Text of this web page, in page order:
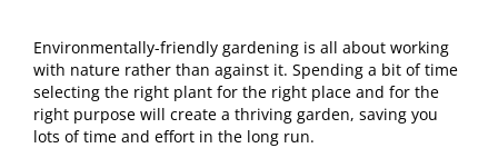
Environmentally-friendly gardening is all about working
with nature rather than against it. Spending a bit of time
selecting the right plant for the right place and for the
right purpose will create a thriving garden, saving you
lots of time and effort in the long run.